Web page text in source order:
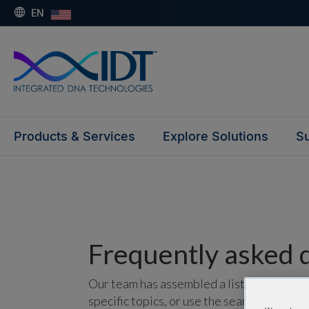
EN
Products & Services Explore Solutions
Frequently asked
Our team has assembled a list of
specific topics, or use the search bar to